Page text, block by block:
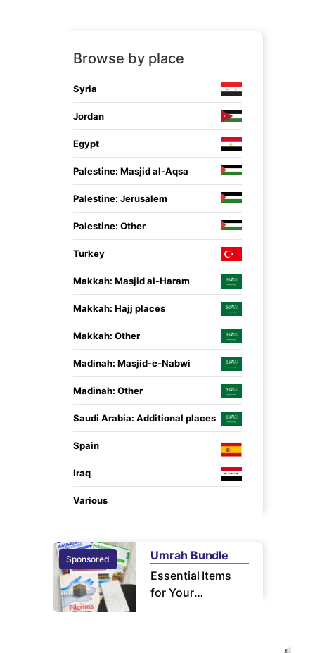
Browse by place
Syria
Jordan
Egypt
Palestine: Masjid al-Aqsa
Palestine: Jerusalem
Palestine: Other
Turkey
Makkah: Masjid al-Haram
Makkah: Hajj places
Makkah: Other
Madinah: Masjid-e-Nabwi
Madinah: Other
Saudi Arabia: Additional places
Spain
Iraq
Various
Sponsored
Umrah Bundle
Essential Items
for Your